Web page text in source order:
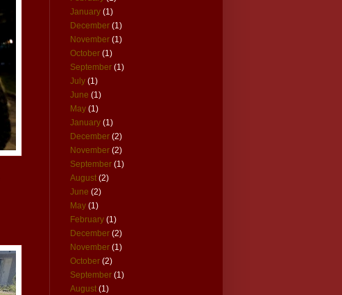
January (1)
December (1)
November (1)
October (1)
September (1)
July (1)
June (1)
May (1)
January (1)
December (2)
November (2)
September (1)
August (2)
June (2)
May (1)
February (1)
December (2)
November (1)
October (2)
September (1)
August (1)